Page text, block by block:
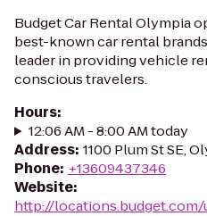
Budget Car Rental Olympia
best-known car rental
leader in providing vehicle
conscious travelers.
Hours:
12:06 AM - 8:00 AM today
Address: 1100 Plum St SE,
Phone: +13609437346
Website:
http://